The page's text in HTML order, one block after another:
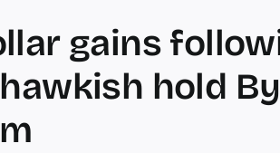
gains
hawkish hold By